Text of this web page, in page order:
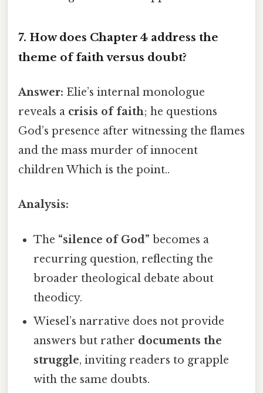
7. How does Chapter 4 address the
theme offaith versus doubt?
Answer: Elie’s internal monologue
reveals a crisis of faith; he questions
God’s presence after witnessing the flames
and the mass murder of innocent
children Which is the point..
Analysis:
The “silence of God” becomes a
recurring question, reflecting the
broader theological debate about
theodicy.
Wiesel’s narrative does not provide
answers but rather documents the
struggle, inviting readers to grapple
with the same doubts.